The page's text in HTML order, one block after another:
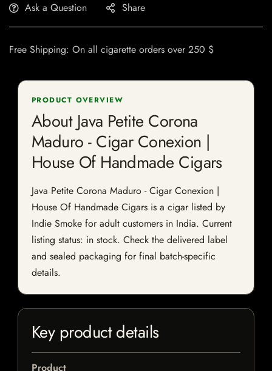
Ask a Question Share
Free Shipping: On all cigarette orders over 250 $
PRODUCT OVERVIEW
About Java Petite Corona
Maduro - Cigar Conexion |
House Of Handmade Cigars
Java Petite Corona Maduro - Cigar Conexion |
House Of Handmade Cigars is a cigar listed by
Indie Smoke for adult customers in India. Current
listing status: in stock. Check the delivered label
and sealed packaging for final batch-specific
details.
Key product details
Product